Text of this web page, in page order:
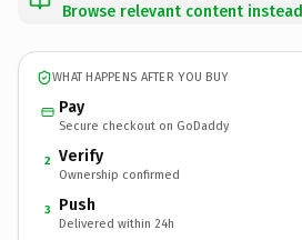
Browse relevant content instead
WHAT HAPPENS AFTER YOU BUY
Pay
Secure checkout on GoDaddy
2 Verify
Ownership confirmed
3 Push
Delivered within 24h